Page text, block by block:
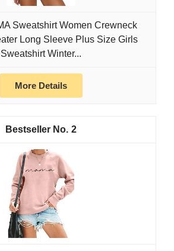
Sweatshirt Women Crewneck
Long Sleeve Plus Size Girls
Sweatshirt Winter...
More Details
2